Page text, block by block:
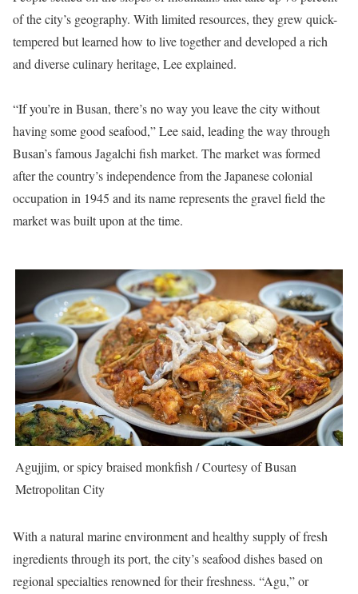
of the city’s geography. With limited resources, they grew quick-
tempered but learned how to live together and developed a rich
and diverse culinary heritage, Lee explained.
“If you’re in Busan, there’s no way you leave the city without
having some good seafood,” Lee said, leading the way through
Busan’s famous Jagalchi fish market. The market was formed
after the country’s independence from the Japanese colonial
occupation in 1945 and its name represents the gravel field the
market was built upon at the time.
Agujjim, or spicy braised monkfish / Courtesy of Busan
Metropolitan City
With a natural marine environment and healthy supply of fresh
ingredients through its port, the city’s seafood dishes based on
regional specialties renowned for their freshness. “Agu,” or